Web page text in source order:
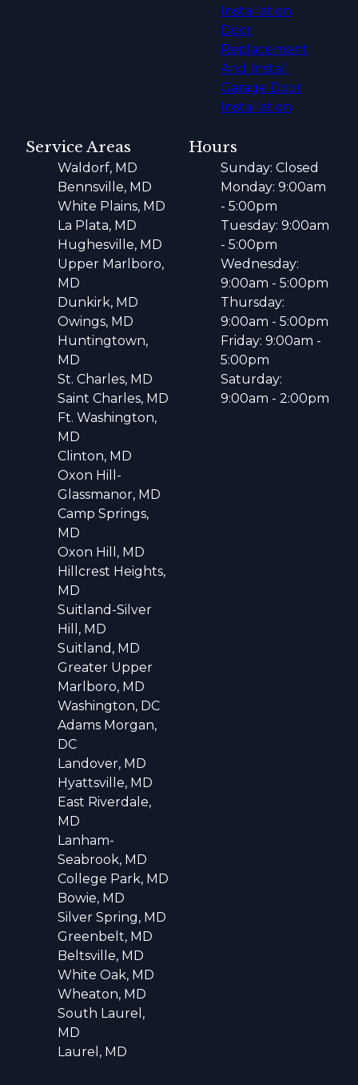
Installation
Door
Replacement
And Install
Garage Door
Installation
Service Areas
Waldorf, MD
Bennsville, MD
White Plains, MD
La Plata, MD
Hughesville, MD
Upper Marlboro,
MD
Dunkirk, MD
Owings, MD
Huntingtown,
MD
St. Charles, MD
Saint Charles, MD
Ft. Washington,
MD
Clinton, MD
Oxon Hill-
Glassmanor, MD
Camp Springs,
MD
Oxon Hill, MD
Hillcrest Heights,
MD
Suitland-Silver
Hill, MD
Suitland, MD
Greater Upper
Marlboro, MD
Washington, DC
Adams Morgan,
DC
Landover, MD
Hyattsville, MD
East Riverdale,
MD
Lanham-
Seabrook, MD
College Park, MD
Bowie, MD
Silver Spring, MD
Greenbelt, MD
Beltsville, MD
White Oak, MD
Wheaton, MD
South Laurel,
MD
Laurel, MD
Hours
Sunday: Closed
Monday: 9:00am
- 5:00pm
Tuesday: 9:00am
- 5:00pm
Wednesday:
9:00am - 5:00pm
Thursday:
9:00am - 5:00pm
Friday: 9:00am -
5:00pm
Saturday:
9:00am - 2:00pm